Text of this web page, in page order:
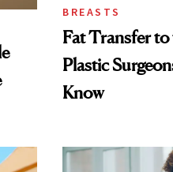
BREASTS
Fat Transfer
Plastic
Know